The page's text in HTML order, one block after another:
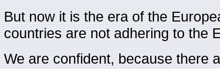
But now it is the era of the
countries are not adhering to the
We are confident, because there